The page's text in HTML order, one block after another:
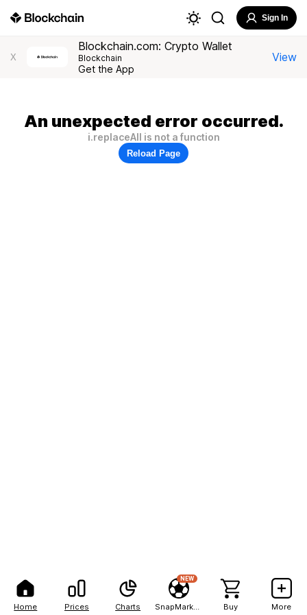
Home Prices Charts
NEW
Buy More
Sign In
X
Blockchain.com: Crypto Wallet
Blockchain
Get the App
View
An unexpected error occurred.
i.replaceAll is not a function
Reload Page